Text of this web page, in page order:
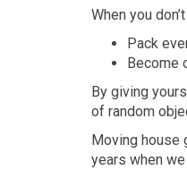
When you
Pack
Become
By giving
of random
Moving house
years when